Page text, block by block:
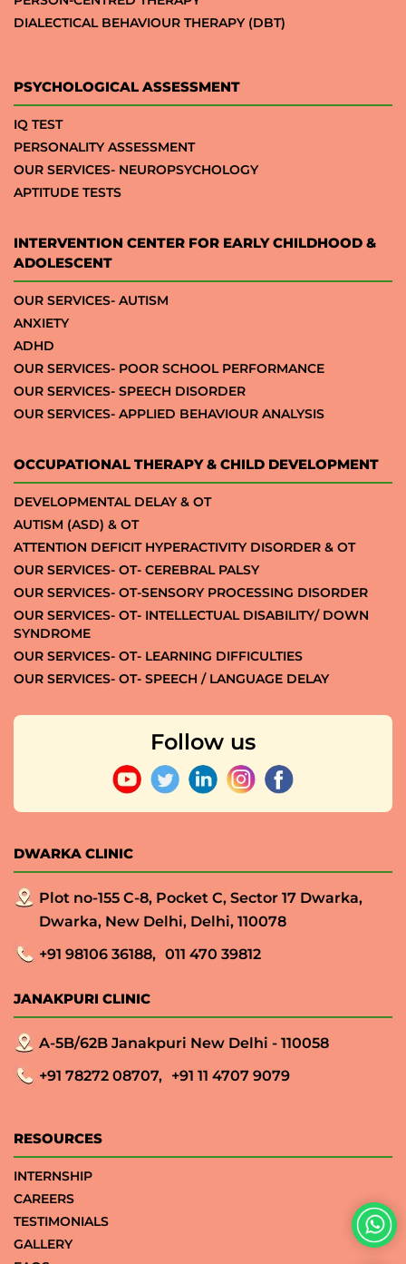
DIALECTICAL BEHAVIOUR THERAPY (DBT)
PSYCHOLOGICAL ASSESSMENT
IQ TEST
PERSONALITY ASSESSMENT
OUR SERVICES- NEUROPSYCHOLOGY
APTITUDE TESTS
INTERVENTION CENTER FOR EARLY CHILDHOOD &
ADOLESCENT
OUR SERVICES- AUTISM
ANXIETY
ADHD
OUR SERVICES- POOR SCHOOL PERFORMANCE
OUR SERVICES- SPEECH DISORDER
OUR SERVICES- APPLIED BEHAVIOUR ANALYSIS
OCCUPATIONAL THERAPY & CHILD DEVELOPMENT
DEVELOPMENTAL DELAY & OT
AUTISM (ASD) & OT
ATTENTION DEFICIT HYPERACTIVITY DISORDER & OT
OUR SERVICES- OT- CEREBRAL PALSY
OUR SERVICES- OT-SENSORY PROCESSING DISORDER
OUR SERVICES- OT- INTELLECTUAL DISABILITY/ DOWN
SYNDROME
OUR SERVICES- OT- LEARNING DIFFICULTIES
OUR SERVICES- OT- SPEECH / LANGUAGE DELAY
Follow us
DWARKA CLINIC
Plot no-155 C-8, Pocket C, Sector 17 Dwarka,
Dwarka, New Delhi, Delhi, 110078
+91 98106 36188, 011 470 39812
JANAKPURI CLINIC
A-5B/62B Janakpuri New Delhi - 110058
+91 78272 08707, +91 11 4707 9079
RESOURCES
INTERNSHIP
CAREERS
TESTIMONIALS
GALLERY